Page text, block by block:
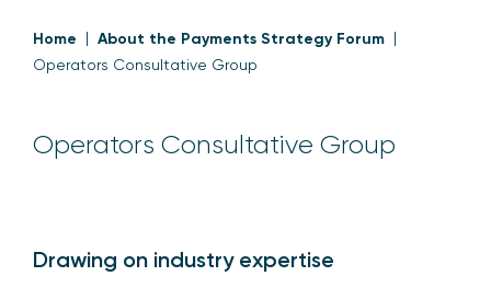
Home About the Payments Strategy Forum
Operators Consultative Group
Operators Consultative Group
Drawing on industry expertise